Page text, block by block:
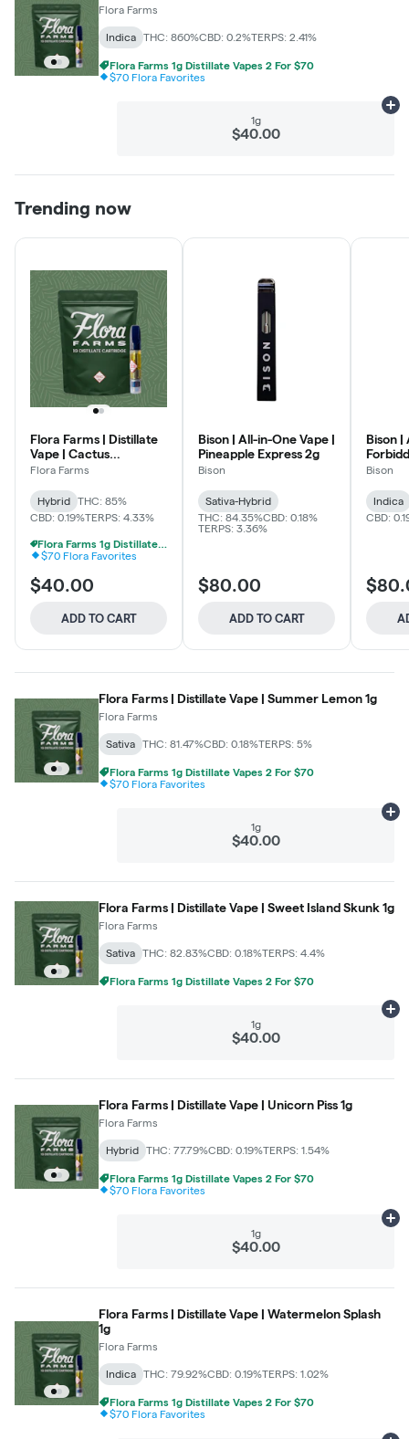
Flora Farms
Indica THC: 860%CBD: 0.2%TERPS: 2.41%
Flora Farms 1g Distillate Vapes 2 For $70
$70 Flora Favorites
1g
$40.00
Trending now
Flora Farms | Distillate
Vape | Cactus
Quencher 1g
Flora Farms
Hybrid
THC: 85%
CBD: 0.19%TERPS: 4.33%
Flora Farms 1g Distillate Vapes 2 For $70
$70 Flora Favorites
$40.00
ADD TO CART
Bison | All-in-One Vape |
Pineapple Express 2g
Bison
Sativa-Hybrid
THC: 84.35%CBD: 0.18%
TERPS: 3.36%
$80.00
ADD TO CART
Bison |
Bison
Indica
CBD:
Flora Farms | Distillate Vape | Summer Lemon 1g
Flora Farms
Sativa THC: 81.47%CBD: 0.18%TERPS: 5%
Flora Farms 1g Distillate Vapes 2 For $70
$70 Flora Favorites
1g
$40.00
Flora Farms | Distillate Vape | Sweet Island Skunk 1g
Flora Farms
Sativa THC: 82.83%CBD: 0.18%TERPS: 4.4%
Flora Farms 1g Distillate Vapes 2 For $70
1g
$40.00
Flora Farms | Distillate Vape | Unicorn Piss 1g
Flora Farms
Hybrid THC: 77.79%CBD: 0.19%TERPS: 1.54%
Flora Farms 1g Distillate Vapes 2 For $70
$70 Flora Favorites
1g
$40.00
Flora Farms | Distillate Vape | Watermelon Splash
1g
Flora Farms
Indica THC: 79.92%CBD: 0.19%TERPS: 1.02%
Flora Farms 1g Distillate Vapes 2 For $70
$70 Flora Favorites